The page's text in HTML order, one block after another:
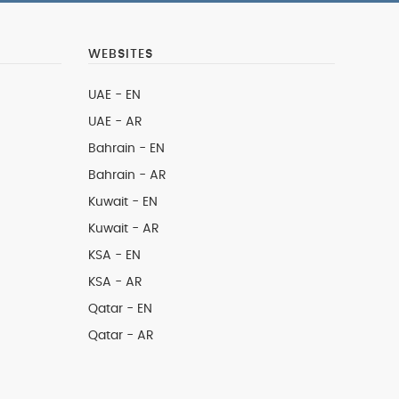
WEBSITES
UAE - EN
UAE - AR
Bahrain - EN
Bahrain - AR
Kuwait - EN
Kuwait - AR
KSA - EN
KSA - AR
Qatar - EN
Qatar - AR